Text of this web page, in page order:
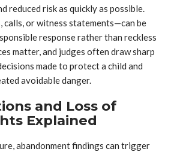
reduced risk as quickly as possible.
or witness statements—can be
response rather than reckless
matter, and judges often draw sharp
made to protect a child and
avoidable danger.
and Loss of
Explained
abandonment findings can trigger